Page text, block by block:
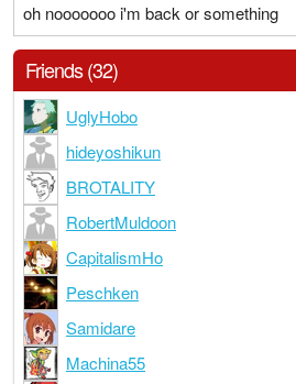
oh nooooooo i'm back or something
Friends (32)
UglyHobo
hideyoshikun
BROTALITY
RobertMuldoon
CapitalismHo
Peschken
Samidare
Machina55